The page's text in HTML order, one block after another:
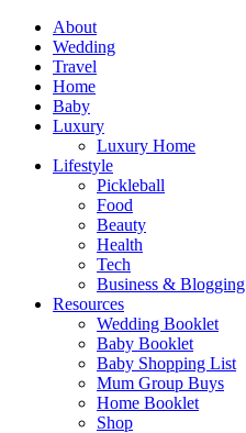
About
Wedding
Travel
Home
Baby
Luxury
Luxury Home
Lifestyle
Pickleball
Food
Beauty
Health
Tech
Business & Blogging
Resources
Wedding Booklet
Baby Booklet
Baby Shopping List
Mum Group Buys
Home Booklet
Shop